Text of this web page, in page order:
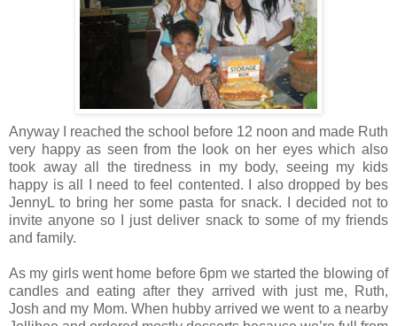
Anyway I reached the school before 12 noon and made Ruth
very happy as seen from the look on her eyes which also
took away all the tiredness in my body, seeing my kids
happy is all I need to feel contented. I also dropped by bes
JennyL to bring her some pasta for snack. I decided not to
invite anyone so I just deliver snack to some of my friends
and family.
As my girls went home before 6pm we started the blowing of
candles and eating after they arrived with just me, Ruth,
Josh and my Mom. When hubby arrived we went to a nearby